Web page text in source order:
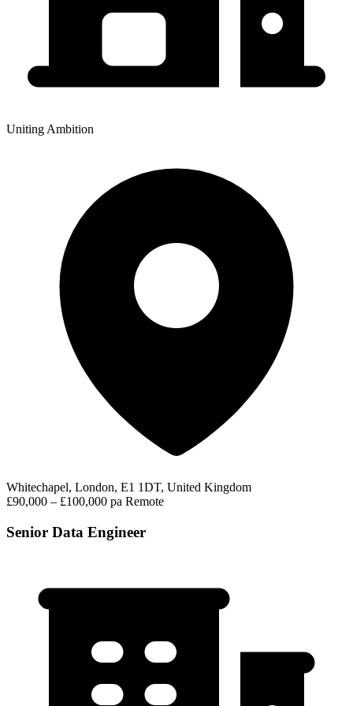
Uniting Ambition
Whitechapel, London, E1 1DT, United Kingdom
£90,000 – £100,000 pa Remote
Senior Data Engineer